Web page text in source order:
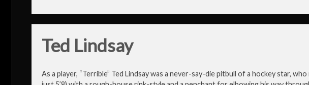
Ted Lindsay
As a player, “Terrible” Ted Lindsay was a never-say-die pitbull of a hockey star,